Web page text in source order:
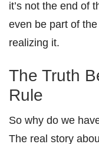
it’s not the end of
even be part of
realizing it.
The Truth
Rule
So why do we
The real story